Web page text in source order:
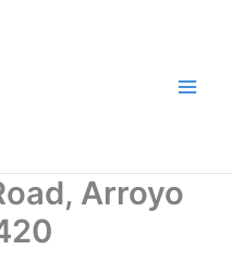
Arroyo